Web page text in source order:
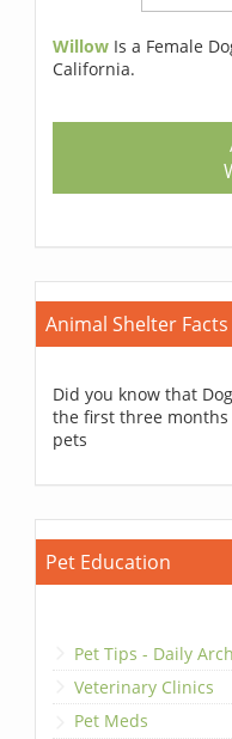
Willow Is a Female
California.
Animal Shelter Facts
Did you know that
the first three
pets
Pet Education
Pet Tips - Daily
Veterinary Clinics
Pet Meds